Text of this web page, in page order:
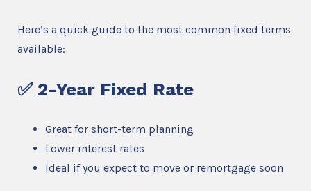
Here’s a quick guide to the most common fixed terms
available:
✅ 2-Year Fixed Rate
Great for short-term planning
Lower interest rates
Ideal if you expect to move or remortgage soon